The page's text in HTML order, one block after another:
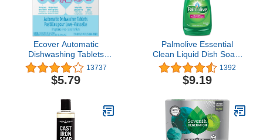
Ecover Automatic
Dishwashing Tablets
Zero, 25 Count, 17.6
Ounce
13737
$5.79
Palmolive Essential
Clean Liquid Dish Soap,
Original - 28 Fluid
Ounce, Green (146303)
1392
$9.19